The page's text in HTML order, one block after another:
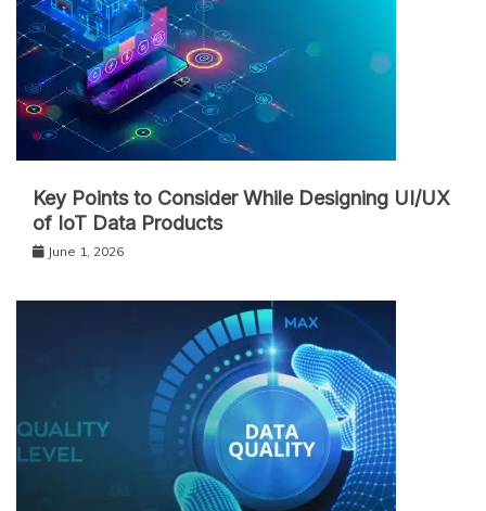
Key Points to Consider While Designing UI/UX
of IoT Data Products
June 1, 2026